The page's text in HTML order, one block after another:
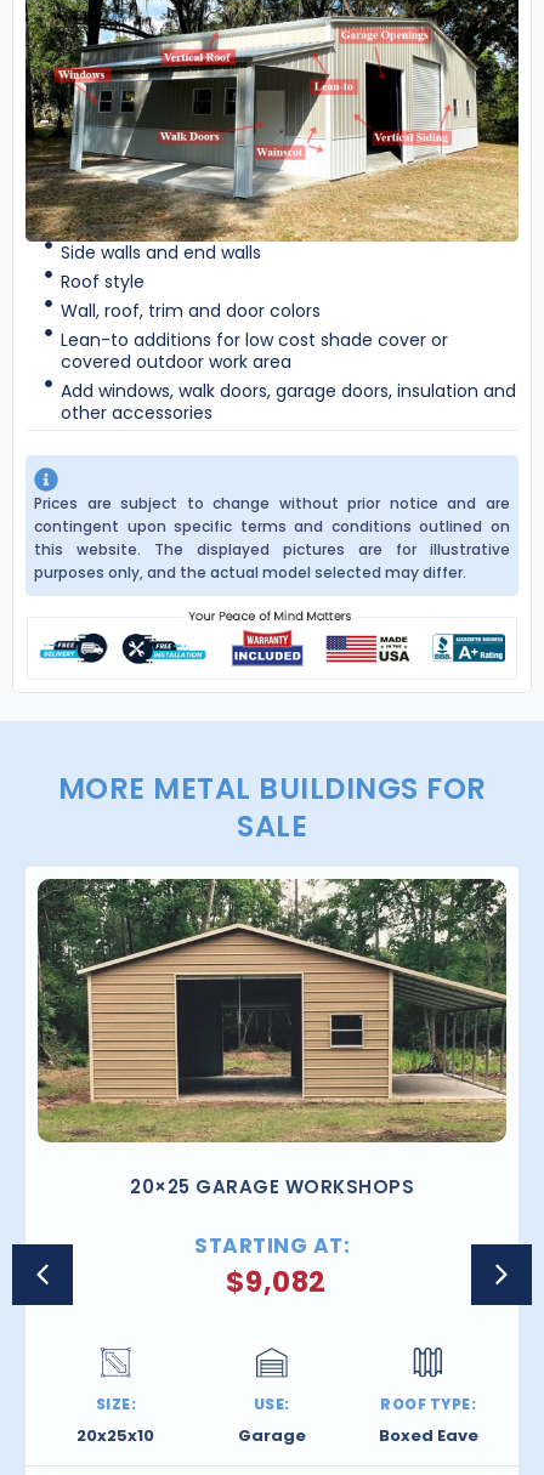
Side walls and end walls
Roof style
Wall, roof, trim and door colors
Lean-to additions for low cost shade cover or
covered outdoor work area
Add windows, walk doors, garage doors, insulation and
other accessories
Prices are subject to change without prior notice and are
contingent upon specific terms and conditions outlined on
this website. The displayed pictures are for illustrative
purposes only, and the actual model selected may differ.
MORE METAL BUILDINGS FOR
SALE
20×25 GARAGE WORKSHOPS
STARTING AT:
$9,082
SIZE:
20x25x10
USE:
Garage
ROOF TYPE:
Boxed Eave